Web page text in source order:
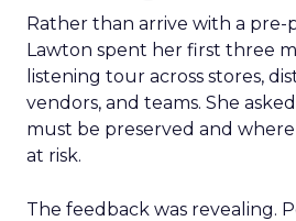
Rather than arrive with a pre-
Lawton spent her first three
listening tour across stores,
vendors, and teams. She
must be preserved and
at risk.
The feedback was revealing.